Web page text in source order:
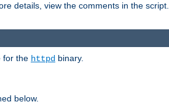
details, view the comments in the script.
for the httpd binary.
below.